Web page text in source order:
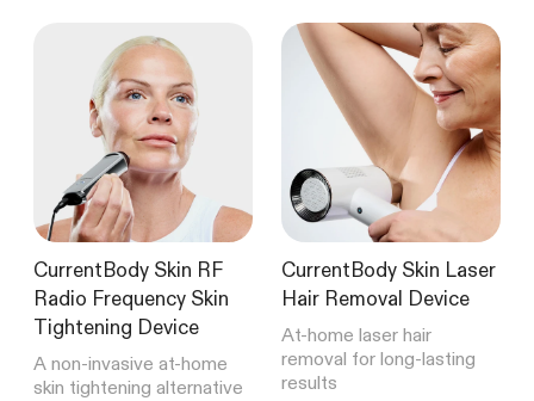
CurrentBody Skin RF
Radio Frequency Skin
Tightening Device
A non-invasive at-home
skin tightening alternative
CurrentBody Skin Laser
Hair Removal Device
At-home laser hair
removal for long-lasting
results